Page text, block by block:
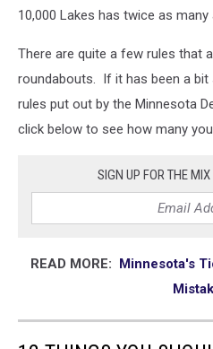
10,000 Lakes has twice as many
There are quite a few rules that
roundabouts. If it has been a bit
rules put out by the Minnesota
click below to see how many
SIGN UP FOR THE
READ MORE: Minnesota's